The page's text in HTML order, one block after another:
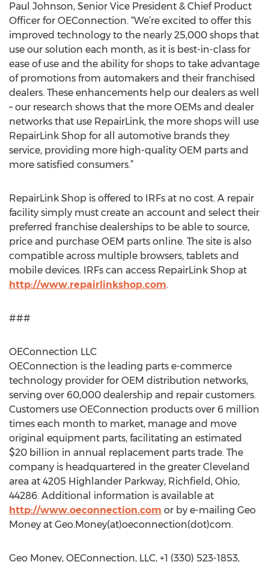
Paul Johnson, Senior Vice President & Chief Product
Officer for OEConnection. “We’re excited to offer this
improved technology to the nearly 25,000 shops that
use our solution each month, as it is best-in-class for
ease of use and the ability for shops to take advantage
of promotions from automakers and their franchised
dealers. These enhancements help our dealers as well
– our research shows that the more OEMs and dealer
networks that use RepairLink, the more shops will use
RepairLink Shop for all automotive brands they
service, providing more high-quality OEM parts and
more satisfied consumers.”
RepairLink Shop is offered to IRFs at no cost. A repair
facility simply must create an account and select their
preferred franchise dealerships to be able to source,
price and purchase OEM parts online. The site is also
compatible across multiple browsers, tablets and
mobile devices. IRFs can access RepairLink Shop at
http://www.repairlinkshop.com.
###
OEConnection LLC
OEConnection is the leading parts e-commerce
technology provider for OEM distribution networks,
serving over 60,000 dealership and repair customers.
Customers use OEConnection products over 6 million
times each month to market, manage and move
original equipment parts, facilitating an estimated
$20 billion in annual replacement parts trade. The
company is headquartered in the greater Cleveland
area at 4205 Highlander Parkway, Richfield, Ohio,
44286. Additional information is available at
http://www.oeconnection.com or by e-mailing Geo
Money at Geo.Money(at)oeconnection(dot)com.
Geo Money, OEConnection, LLC, +1 (330) 523-1853,